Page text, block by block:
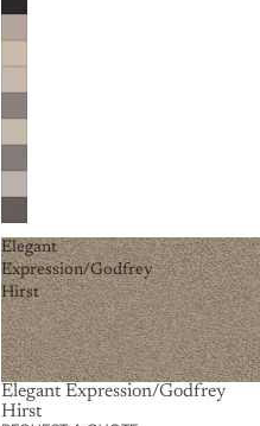
Elegant
Expression/Godfrey
Hirst
Elegant Expression/Godfrey
Hirst